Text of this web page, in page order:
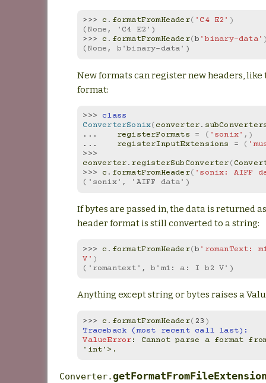
>>> c . formatFromHeader( 'C4 E2' )
(None, 'C4 E2')
>>> c . formatFromHeader(b 'binary-data'
(None, b'binary-data')
New formats can register new headers, like
format:
>>> class
ConverterSonix(converter.
...
registerFormats = ( 'sonix' ,)
...
registerInputExtensions = (
converter. registerSubConverter(
>>> c . formatFromHeader( 'sonix: AIFF
('sonix', 'AIFF data')
If bytes are passed in, the data is returned
header format is still converted to a string:
>>> c . formatFromHeader(b 'romanText:
V' )
('romantext', b'm1: a: I b2 V')
Anything except string or bytes raises a
>>> c . formatFromHeader( 23 )
Traceback (most recent call last):
ValueError: Cannot parse a format
'int'>.
Converter.